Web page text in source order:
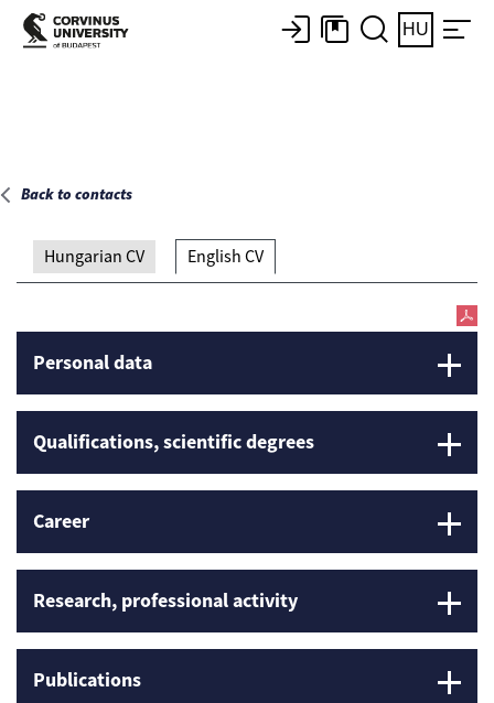
Main page
HU
Back to contacts
Hungarian CV English CV
Personal data
Qualifications, scientific degrees
Career
Research, professional activity
Publications